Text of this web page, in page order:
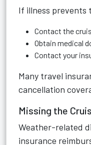
If illness prevents
Contact the
Obtain medical
Contact your
Many travel
cancellation
Missing the
Weather-related
insurance